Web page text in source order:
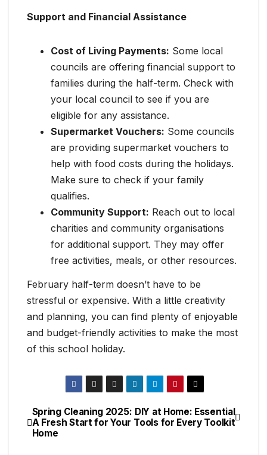
Support and Financial Assistance
Cost of Living Payments: Some local
councils are offering financial support to
families during the half-term. Check with
your local council to see if you are
eligible for any assistance.
Supermarket Vouchers: Some councils
are providing supermarket vouchers to
help with food costs during the holidays.
Make sure to check if your family
qualifies.
Community Support: Reach out to local
charities and community organisations
for additional support. They may offer
free activities, meals, or other resources.
February half-term doesn’t have to be
stressful or expensive. With a little creativity
and planning, you can find plenty of enjoyable
and budget-friendly activities to make the most
of this school holiday.
Post
navigation
DIY at Home: Essential
Tools for Every Toolkit
Spring Cleaning 2025:
A Fresh Start for Your
Home